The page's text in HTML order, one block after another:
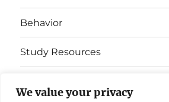
We value your privacy
Behavior
Study Resources